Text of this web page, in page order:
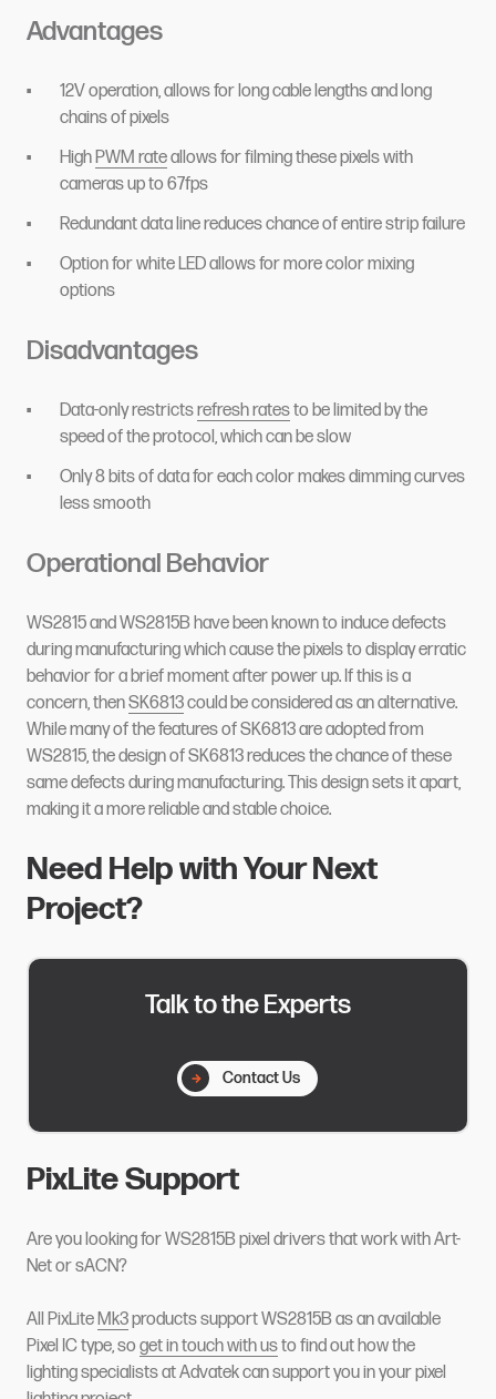
Advantages
12V operation, allows for long cable lengths and long
chains of pixels
HighPWM rateallows for filming these pixels with
cameras up to 67fps
Redundant data line reduces chance of entire strip failure
Option for white LED allows for more color mixing
options
Disadvantages
Data-only restrictsrefresh ratesto be limited by the
speed of the protocol, which can be slow
Only 8 bits of data for each color makes dimming curves
less smooth
Operational Behavior
WS2815 and WS2815B have been known to induce defects
during manufacturing which cause the pixels to display erratic
behavior for a brief moment after power up. If this is a
concern, thenSK6813could be considered as an alternative.
While many of the features of SK6813 are adopted from
WS2815, the design of SK6813 reduces the chance of these
same defects during manufacturing. This design sets it apart,
making it a more reliable and stable choice.
Need Help with Your Next
Project?
Talk to the Experts
Contact Us
PixLite Support
Are you looking for WS2815B pixel drivers that work with Art-
Net or sACN?
All PixLiteMk3products support WS2815B as an available
Pixel IC type, so get in touch with usto find out how the
lighting specialists at Advatek can support you in your pixel